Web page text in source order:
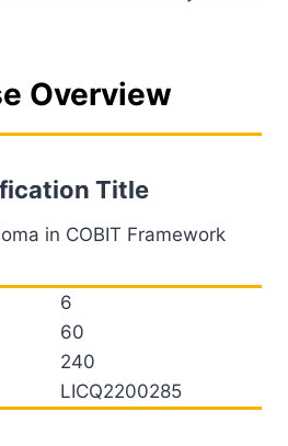
Overview
Title
in COBIT Framework
6
60
240
LICQ2200285